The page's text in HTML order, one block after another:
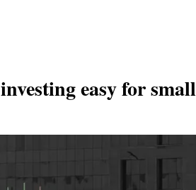
easy for small